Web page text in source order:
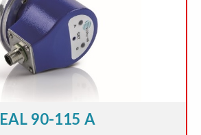
EAL 90-115 A